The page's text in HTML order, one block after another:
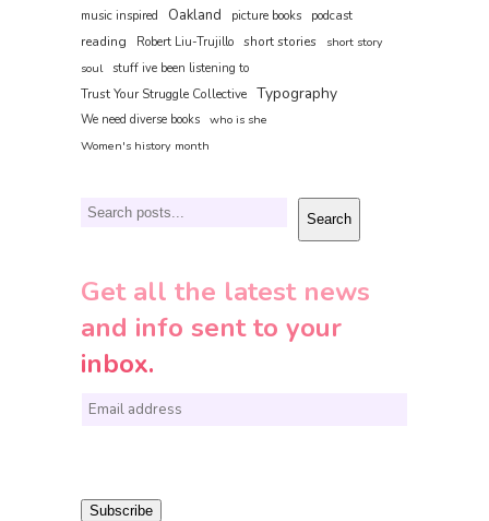
music inspired Oakland picture books podcast
reading Robert Liu-Trujillo short stories
short story
soul
stuff ive been listening to
Trust Your Struggle Collective Typography
We need diverse books who is she
Women's history month
Search Search
Get all the latest news
and info sent to your
inbox.
E
i Subscribe